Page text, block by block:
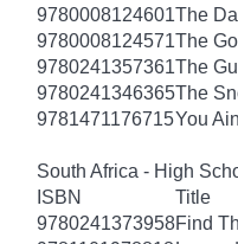
9780008124601The
9780008124571The
9780241357361The
9780241346365The
9781471176715You
South Africa - High
ISBN
Title
9780241373958Find